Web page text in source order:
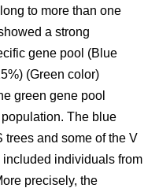
to more than one
a strong
gene pool (Blue
(Green color)
green gene pool
The blue
trees and some of the V
individuals from
precisely, the